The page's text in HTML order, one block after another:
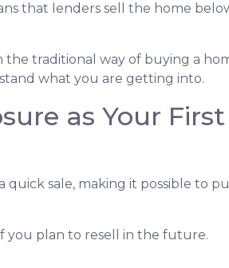
that lenders sell the home
traditional way of buying a
what you are getting into.
as Your
sale, making it possible to
you plan to resell in the future.